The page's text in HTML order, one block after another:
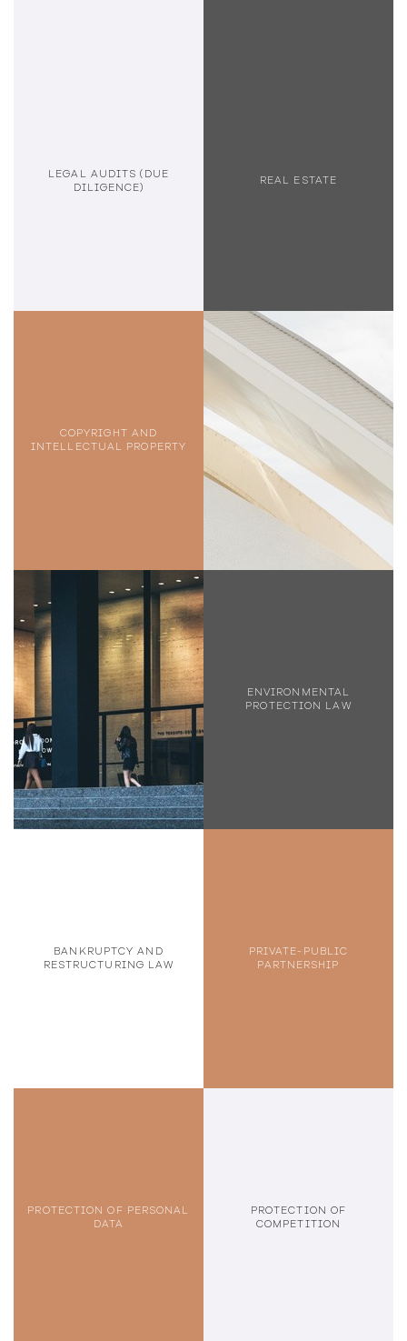
LEGAL AUDITS (DUE
DILIGENCE)
REAL ESTATE
COPYRIGHT AND
INTELLECTUAL PROPERTY
ENVIRONMENTAL
PROTECTION LAW
BANKRUPTCY AND
RESTRUCTURING LAW
PRIVATE-PUBLIC
PARTNERSHIP
PROTECTION OF PERSONAL
DATA
PROTECTION OF
COMPETITION